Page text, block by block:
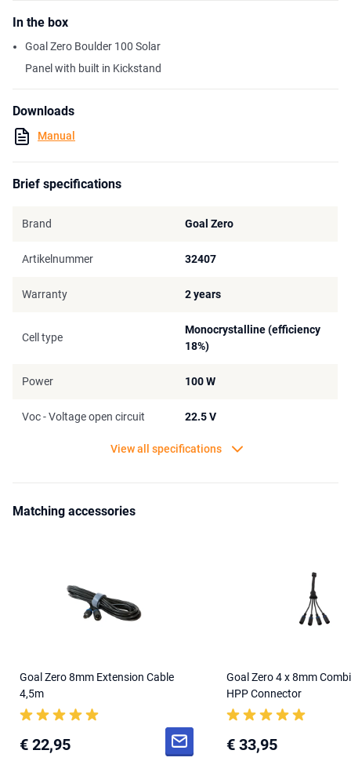
In the box
Goal Zero Boulder 100 Solar
Panel with built in Kickstand
Downloads
Manual
Brief specifications
Brand Goal Zero
Artikelnummer 32407
Warranty 2 years
Cell type
Monocrystalline (efficiency
18%)
Power 100 W
Voc - Voltage open circuit 22.5 V
View all specifications
Matching accessories
Goal Zero 8mm Extension Cable
4,5m
€ 22,95
Goal Zero 4 x 8mm
HPP Connector
€ 33,95